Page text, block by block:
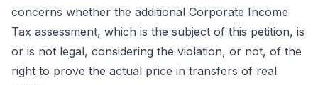
concerns whether the additional Corporate Income
Tax assessment, which is the subject of this petition, is
or is not legal, considering the violation, or not, of the
right to prove the actual price in transfers of real